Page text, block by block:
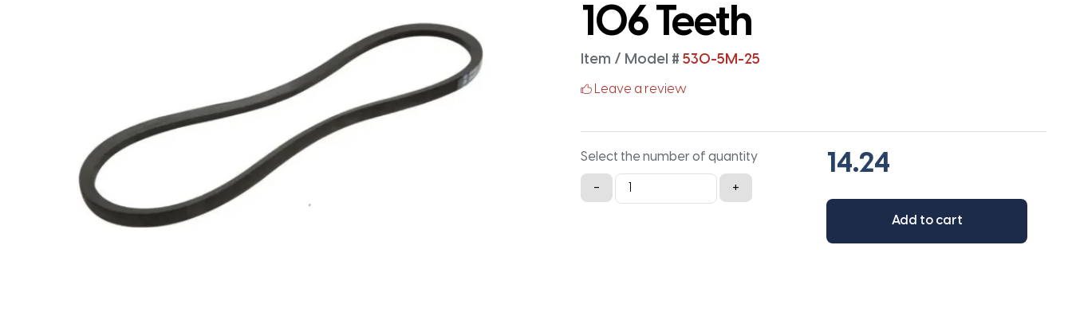
106 Teeth
Item / Model # 530-5M-25
Leave a review
Select the number of quantity
-
530-
5M-
+
Add to cart